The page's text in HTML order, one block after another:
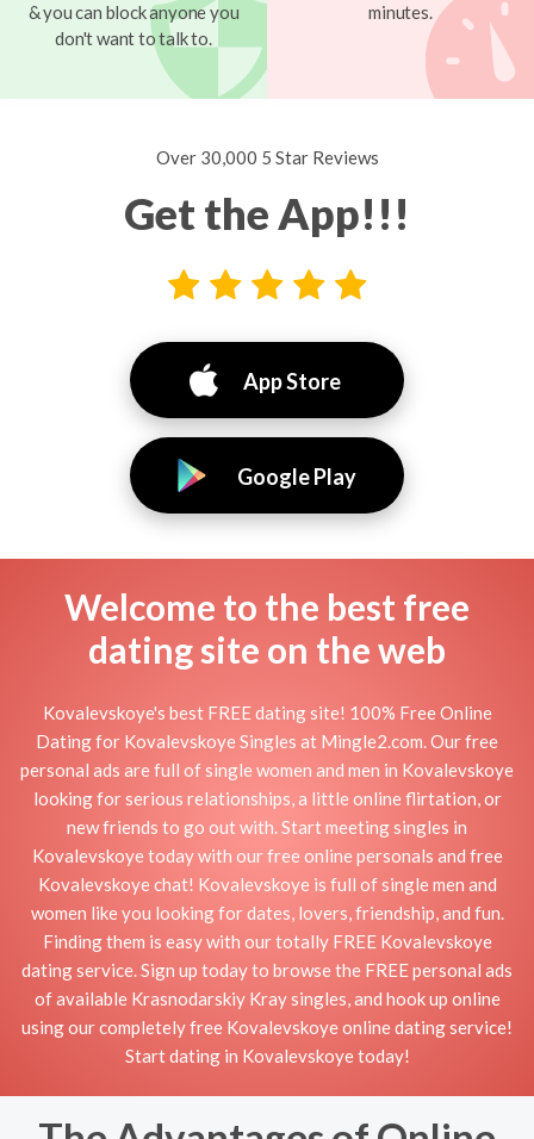
& you can block anyone you
don't want to talk to.
minutes.
Over 30,000 5 Star Reviews
Get the App!!!
App Store
Google Play
Welcome to the best free
dating site on the web
Kovalevskoye's best FREE dating site! 100% Free Online
Dating for Kovalevskoye Singles at Mingle2.com. Our free
personal ads are full of single women and men in Kovalevskoye
looking for serious relationships, a little online flirtation, or
new friends to go out with. Start meeting singles in
Kovalevskoye today with our free online personals and free
Kovalevskoye chat! Kovalevskoye is full of single men and
women like you looking for dates, lovers, friendship, and fun.
Finding them is easy with our totally FREE Kovalevskoye
dating service. Sign up today to browse the FREE personal ads
of available Krasnodarskiy Kray singles, and hook up online
using our completely free Kovalevskoye online dating service!
Start dating in Kovalevskoye today!